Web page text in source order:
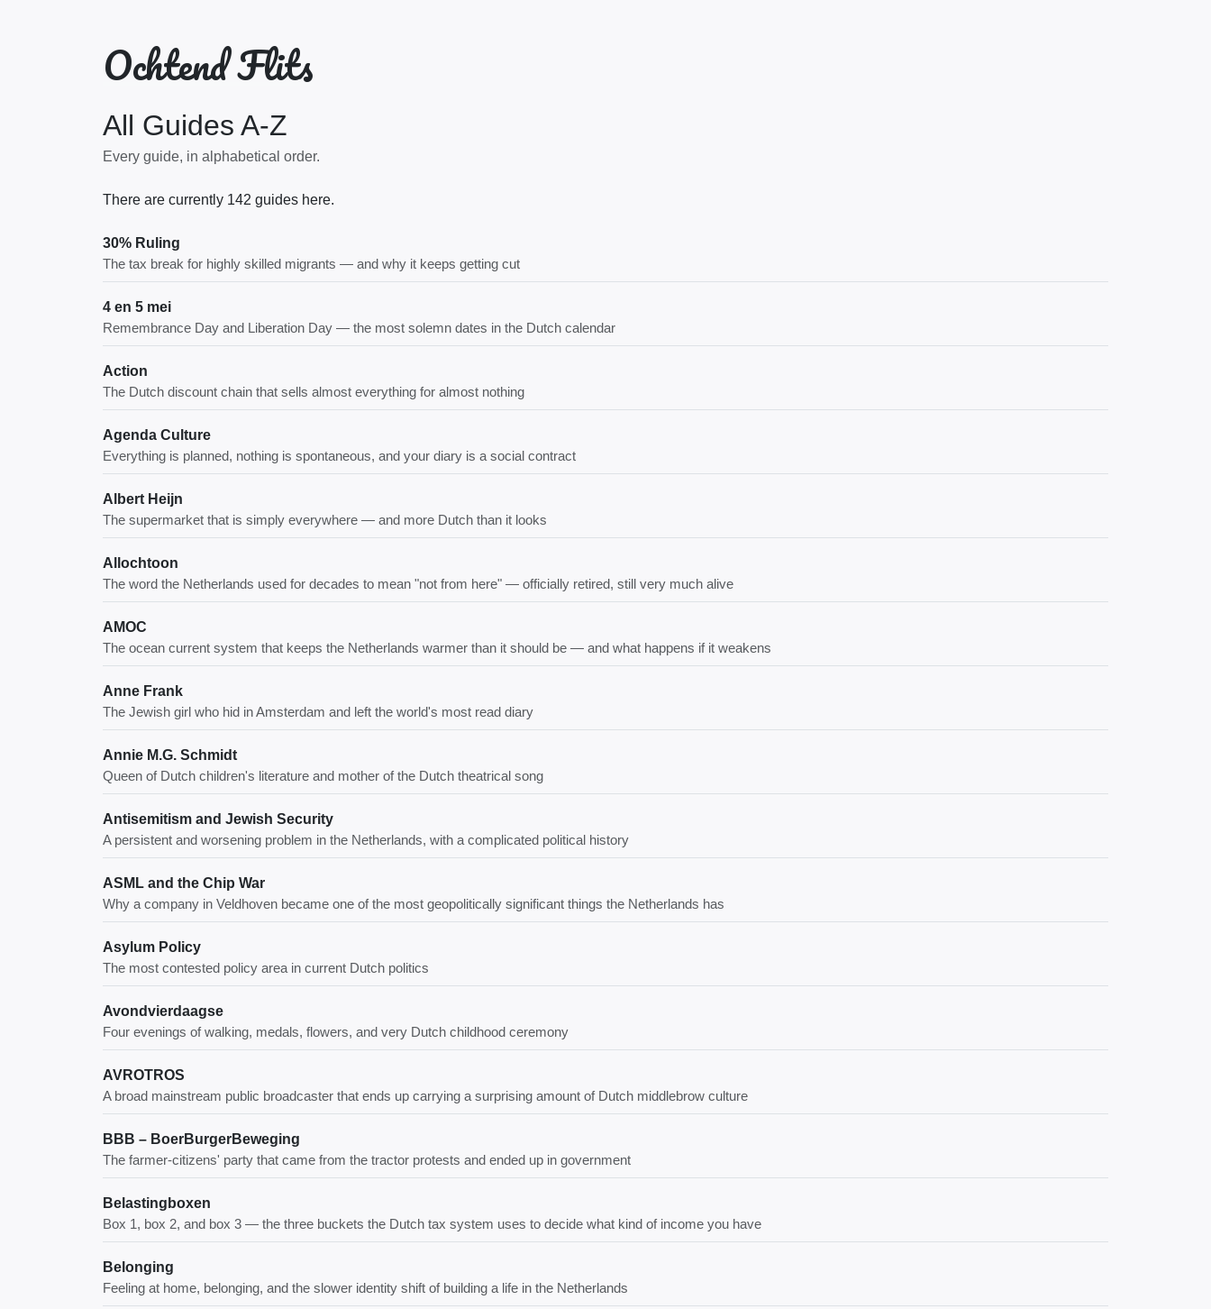
Ochtend Flits
All Guides A-Z
Every guide, in alphabetical order.
There are currently 142 guides here.
30% Ruling
The tax break for highly skilled migrants — and why it keeps getting cut
4 en 5 mei
Remembrance Day and Liberation Day — the most solemn dates in the Dutch calendar
Action
The Dutch discount chain that sells almost everything for almost nothing
Agenda Culture
Everything is planned, nothing is spontaneous, and your diary is a social contract
Albert Heijn
The supermarket that is simply everywhere — and more Dutch than it looks
Allochtoon
The word the Netherlands used for decades to mean "not from here" — officially retired, still very much alive
AMOC
The ocean current system that keeps the Netherlands warmer than it should be — and what happens if it weakens
Anne Frank
The Jewish girl who hid in Amsterdam and left the world's most read diary
Annie M.G. Schmidt
Queen of Dutch children's literature and mother of the Dutch theatrical song
Antisemitism and Jewish Security
A persistent and worsening problem in the Netherlands, with a complicated political history
ASML and the Chip War
Why a company in Veldhoven became one of the most geopolitically significant things the Netherlands has
Asylum Policy
The most contested policy area in current Dutch politics
Avondvierdaagse
Four evenings of walking, medals, flowers, and very Dutch childhood ceremony
AVROTROS
A broad mainstream public broadcaster that ends up carrying a surprising amount of Dutch middlebrow culture
BBB – BoerBurgerBeweging
The farmer-citizens' party that came from the tractor protests and ended up in government
Belastingboxen
Box 1, box 2, and box 3 — the three buckets the Dutch tax system uses to decide what kind of income you have
Belonging
Feeling at home, belonging, and the slower identity shift of building a life in the Netherlands